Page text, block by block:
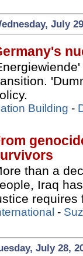
July
Building -
than a
Iraq
requires
-
July 28,